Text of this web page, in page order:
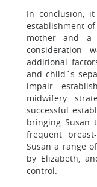
In conclusion,
establishment
mother and a
consideration
additional
and child´s
impair
midwifery
successful
bringing Susan
frequent
Susan a range
by Elizabeth,
control.